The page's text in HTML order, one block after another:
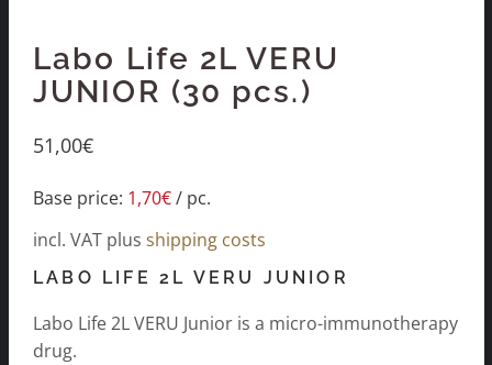
Labo Life 2L VERU
JUNIOR (30 pcs.)
51,00€
Base price: 1,70€/ pc.
incl. VAT plus shipping costs
LABO LIFE 2L VERU JUNIOR
Labo Life 2L VERU Junior is a micro-immunotherapy
drug.